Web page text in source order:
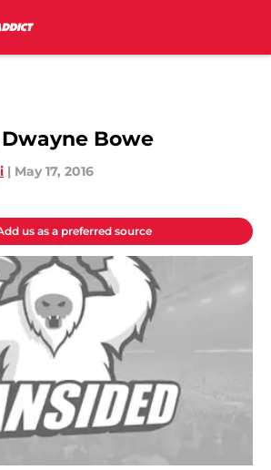
Bowe
| May 17, 2016
us as a preferred source